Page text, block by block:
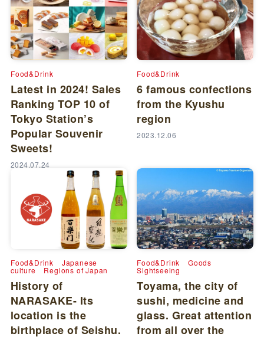
Food&Drink
Latest in 2024! Sales
Ranking TOP 10 of
Tokyo Station’s
Popular Souvenir
Sweets!
2024.07.24
Food&Drink
6 famous confections
from the Kyushu
region
2023.12.06
Food&Drink Japanese
culture Regions of Japan
History of
NARASAKE- Its
location is the
birthplace of Seishu.
Food&Drink Goods
Sightseeing
Toyama, the city of
sushi, medicine and
glass. Great attention
from all over the